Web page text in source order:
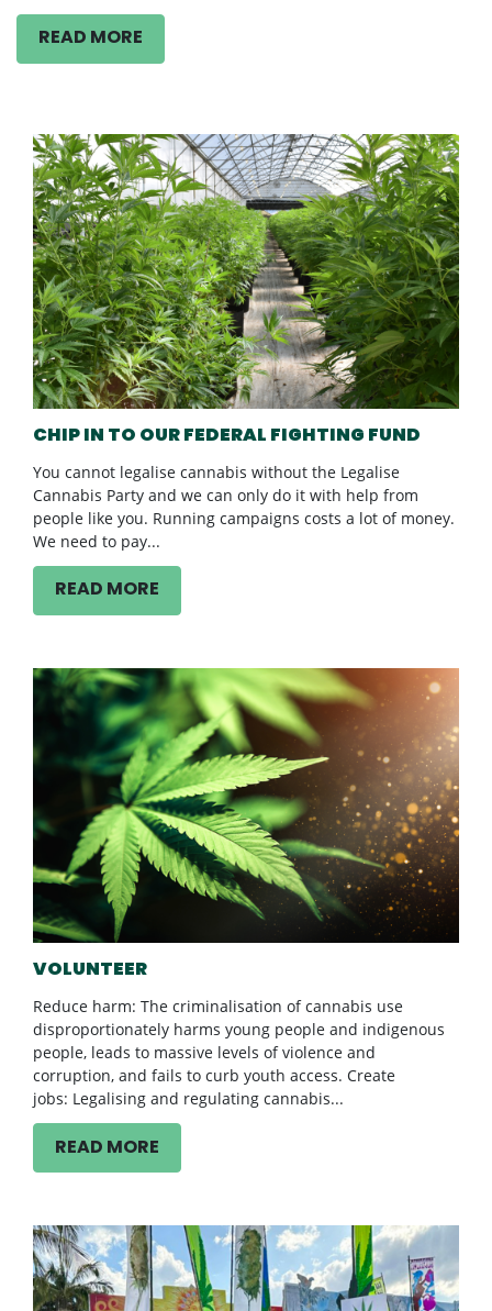
READ MORE
CHIP IN TO OUR FEDERAL FIGHTING FUND
You cannot legalise cannabis without the Legalise
Cannabis Party and we can only do it with help from
people like you. Running campaigns costs a lot of money.
We need to pay...
READ MORE
VOLUNTEER
Reduce harm: The criminalisation of cannabis use
disproportionately harms young people and indigenous
people, leads to massive levels of violence and
corruption, and fails to curb youth access. Create
jobs: Legalising and regulating cannabis...
READ MORE